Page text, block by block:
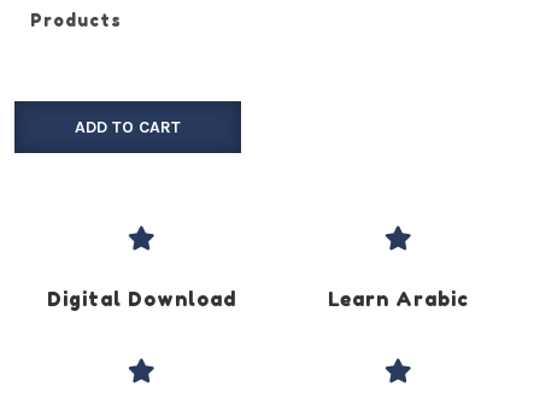
Products
ADD TO CART

Digital Download


Learn Arabic
